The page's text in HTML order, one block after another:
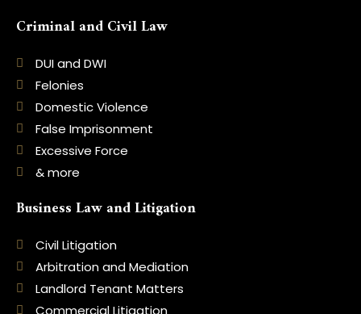
Criminal and Civil Law
DUI and DWI
Felonies
Domestic Violence
False Imprisonment
Excessive Force
& more
Business Law and Litigation
Civil Litigation
Arbitration and Mediation
Landlord Tenant Matters
Commercial Litigation